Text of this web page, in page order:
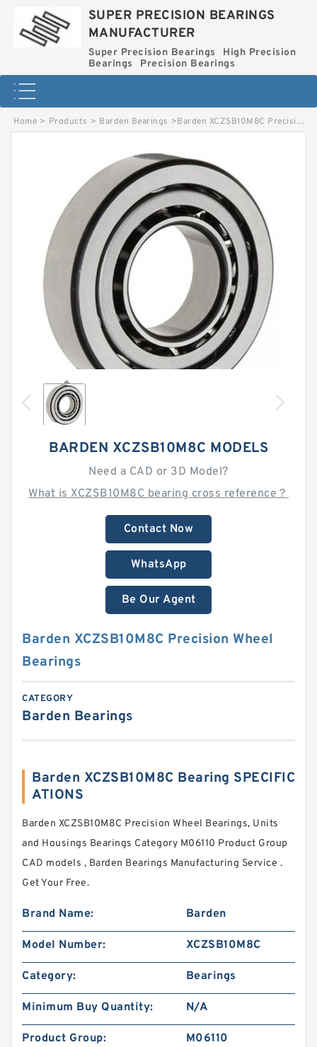
SUPER PRECISION BEARINGS
MANUFACTURER
Super Precision Bearings
High Precision
Bearings
Precision Bearings
Home > Products > Barden Bearings >Barden XCZSB10M8C Precision Wheel Bearings
BARDEN XCZSB10M8C MODELS
Need a CAD or 3D Model?
What is XCZSB10M8C bearing cross reference？
Contact Now
WhatsApp
Be Our Agent
Barden XCZSB10M8C Precision Wheel
Bearings
CATEGORY
Barden Bearings
Barden XCZSB10M8C Bearing SPECIFIC
ATIONS
Barden XCZSB10M8C Precision Wheel Bearings, Units
and Housings Bearings Category M06110 Product Group
CAD models , Barden Bearings Manufacturing Service .
Get Your Free.
Brand Name: Barden
Model Number: XCZSB10M8C
Category: Bearings
Minimum Buy Quantity: N/A
Product Group: M06110